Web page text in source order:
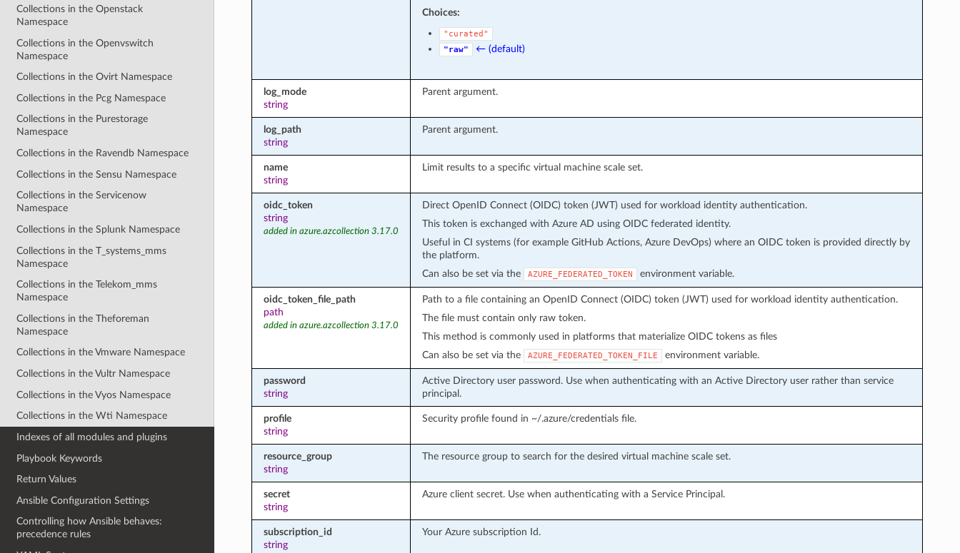
Collections in the Openstack
Namespace
Collections in the Openvswitch
Namespace
Collections in the Ovirt Namespace
Collections in the Pcg Namespace
Collections in the Purestorage
Namespace
Collections in the Ravendb Namespace
Collections in the Sensu Namespace
Collections in the Servicenow
Namespace
Collections in the Splunk Namespace
Collections in the T_systems_mms
Namespace
Collections in the Telekom_mms
Namespace
Collections in the Theforeman
Namespace
Collections in the Vmware Namespace
Collections in the Vultr Namespace
Collections in the Vyos Namespace
Collections in the Wti Namespace
Indexes of all modules and plugins
Playbook Keywords
Return Values
Ansible Configuration Settings
Controlling how Ansible behaves:
precedence rules
Choices:
"curated"
"raw"
← (default)
log_mode
string
Parent argument.
log_path
string
Parent argument.
name
string
Limit results to a specific virtual machine scale set.
oidc_token
string
added in azure.azcollection 3.17.0
Direct OpenID Connect (OIDC) token (JWT) used for workload identity authentication.
This token is exchanged with Azure AD using OIDC federated identity.
Useful in CI systems (for example GitHub Actions, Azure DevOps) where an OIDC token is provided directly by
the platform.
Can also be set via the
AZURE_FEDERATED_TOKEN environment variable.
oidc_token_file_path
path
added in azure.azcollection 3.17.0
Path to a file containing an OpenID Connect (OIDC) token (JWT) used for workload identity authentication.
The file must contain only raw token.
This method is commonly used in platforms that materialize OIDC tokens as files
Can also be set via the
AZURE_FEDERATED_TOKEN_FILE environment variable.
password
string
Active Directory user password. Use when authenticating with an Active Directory user rather than service
principal.
profile
string
Security profile found in ~/.azure/credentials file.
resource_group
string
The resource group to search for the desired virtual machine scale set.
secret
string
Azure client secret. Use when authenticating with a Service Principal.
subscription_id
string
Your Azure subscription Id.